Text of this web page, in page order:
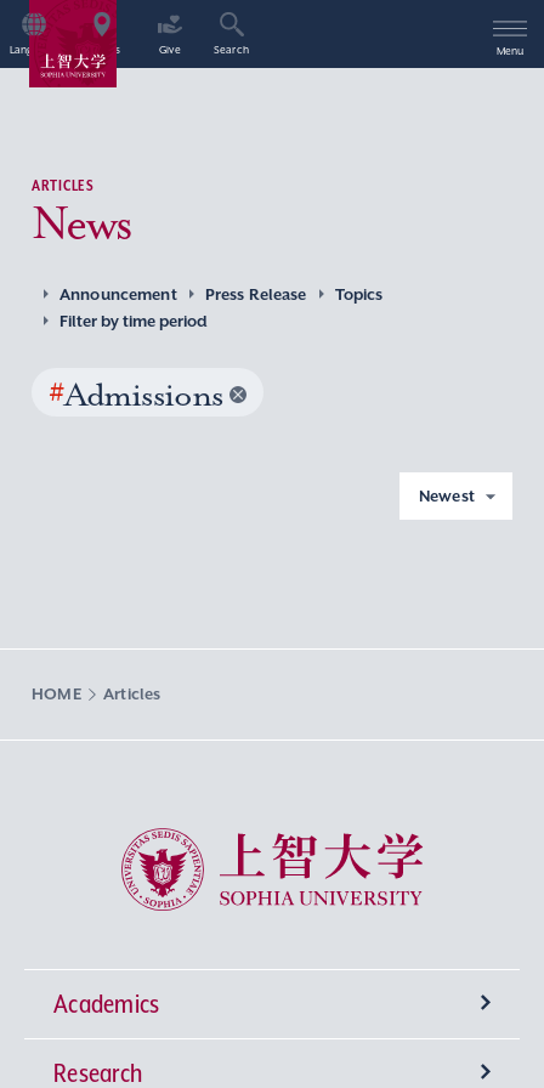
Language Access Give Search Menu
ARTICLES
News
Announcement Press Release
Topics
Filter by time period
#Admissions
Newest
HOME Articles
Sophia University
Academics
Undergraduate Programs
Research